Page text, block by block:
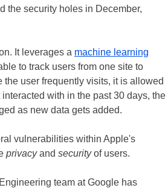
the security holes in December,
It leverages a machine learning
to track users from one site to
the user frequently visits, it is allowed
with in the past 30 days, the
as new data gets added.
vulnerabilities within Apple's
privacyand securityof users.
team at Google has